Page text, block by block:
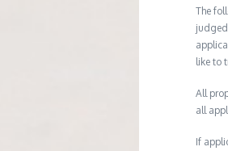
The
like to
All
all
If